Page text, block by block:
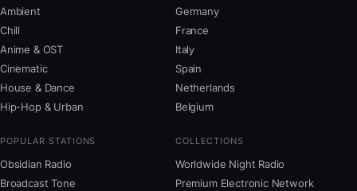
Ambient
Chill
Anime & OST
Cinematic
House & Dance
Hip-Hop & Urban
Germany
France
Italy
Spain
Netherlands
Belgium
POPULAR STATIONS
Obsidian Radio
Broadcast Tone
COLLECTIONS
Worldwide Night Radio
Premium Electronic Network